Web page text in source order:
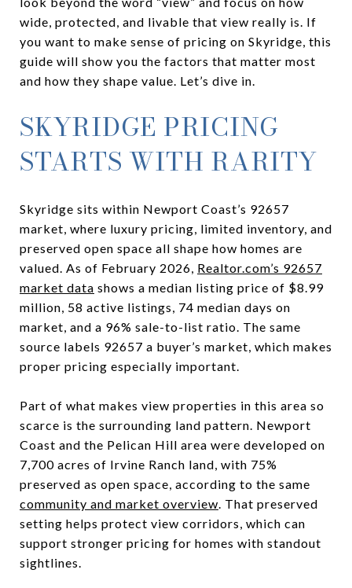
wide, protected, and livable that view really is. If
you want to make sense of pricing on Skyridge, this
guide will show you the factors that matter most
and how they shape value. Let’s dive in.
SKYRIDGE PRICING
STARTS WITH RARITY
Skyridge sits within Newport Coast’s 92657
market, where luxury pricing, limited inventory, and
preserved open space all shape how homes are
valued. As of February 2026, Realtor.com’s 92657
market data shows a median listing price of $8.99
million, 58 active listings, 74 median days on
market, and a 96% sale-to-list ratio. The same
source labels 92657 a buyer’s market, which makes
proper pricing especially important.
Part of what makes view properties in this area so
scarce is the surrounding land pattern. Newport
Coast and the Pelican Hill area were developed on
7,700 acres of Irvine Ranch land, with 75%
preserved as open space, according to the same
community and market overview. That preserved
setting helps protect view corridors, which can
support stronger pricing for homes with standout
sightlines.